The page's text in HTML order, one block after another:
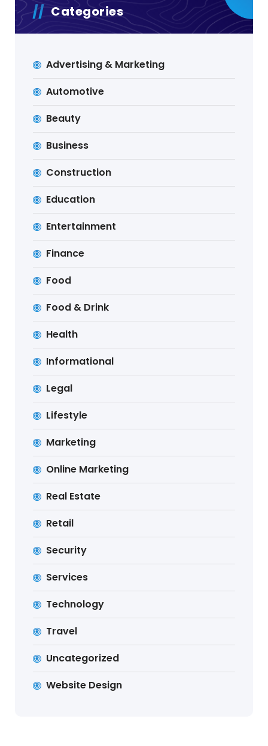
Categories
Advertising & Marketing
Automotive
Beauty
Business
Construction
Education
Entertainment
Finance
Food
Food & Drink
Health
Informational
Legal
Lifestyle
Marketing
Online Marketing
Real Estate
Retail
Security
Services
Technology
Travel
Uncategorized
Website Design